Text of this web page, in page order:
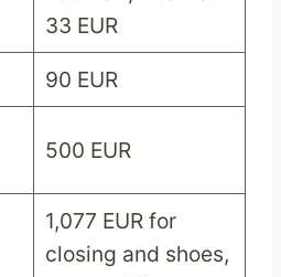
33 EUR
90 EUR
500 EUR
1,077 EUR for
closing and shoes,